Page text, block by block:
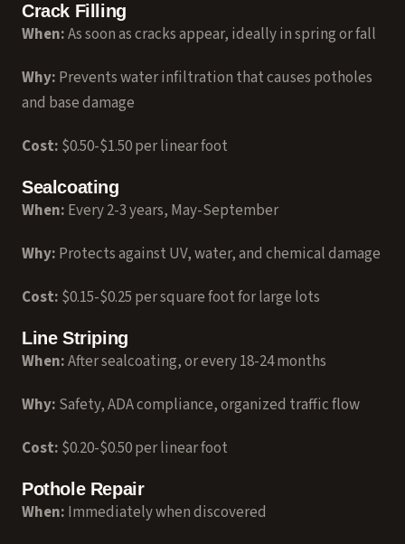
Crack Filling
When:As soon as cracks appear, ideally in spring or fall
Why: Prevents water infiltration that causes potholes
and base damage
Cost: $0.50-$1.50 per linear foot
Sealcoating
When: Every 2-3 years, May-September
Why: Protects against UV, water, and chemical damage
Cost: $0.15-$0.25 per square foot for large lots
Line Striping
When:After sealcoating, or every 18-24 months
Why: Safety, ADA compliance, organized traffic flow
Cost: $0.20-$0.50 per linear foot
Pothole Repair
When: Immediately when discovered